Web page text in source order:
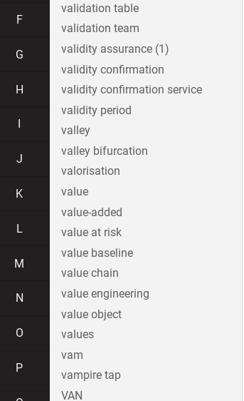
F
G
H
J
K
L
M
N
O
P
validation table
validation team
validity assurance (1)
validity confirmation
validity confirmation service
validity period
valley
valley bifurcation
valorisation
value
value-added
value at risk
value baseline
value chain
value engineering
value object
values
vam
vampire tap
VAN